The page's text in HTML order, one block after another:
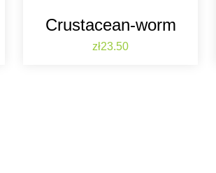
Crustacean-worm
Price
zł23.50